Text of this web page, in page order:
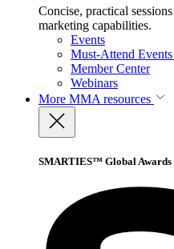
Concise, practical
marketing capabilities.
Events
Must-Attend
Member Center
Webinars
More MMA resources
SMARTIES™ Global Awards